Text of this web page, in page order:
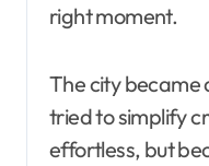
right moment.
The city became
tried to simplify
effortless, but